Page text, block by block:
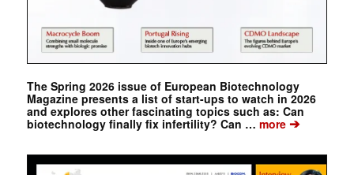
The Spring 2026 issue of European Biotechnology
Magazine presents a list of start-ups to watch in 2026
and explores other fascinating topics such as: Can
biotechnology finally fix infertility? Can … more➔